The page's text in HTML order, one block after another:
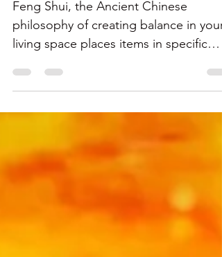
Balanced Living
Feng Shui, the Ancient Chinese